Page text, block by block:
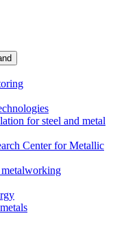
for steel and metal
Center for Metallic